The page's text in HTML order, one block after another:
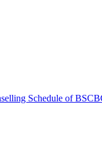
Schedule of